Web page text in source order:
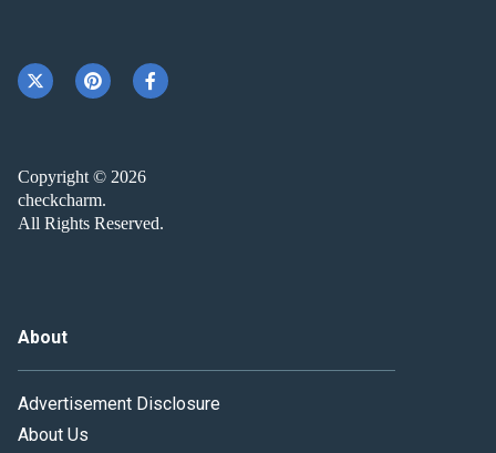
Copyright © 2026
checkcharm.
All Rights Reserved.
About
Advertisement Disclosure
About Us